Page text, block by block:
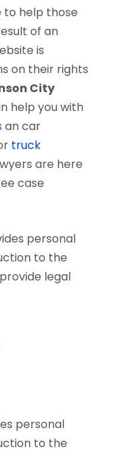
to help those
of an
is
on their rights
City
help you with
an car
truck
are here
case
personal
to the